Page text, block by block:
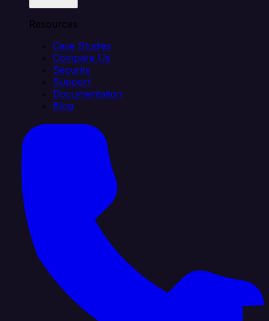
Resources
Case Studies
Compare Us
Security
Support
Documentation
Blog